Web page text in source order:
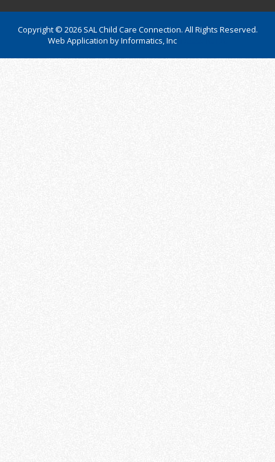
Copyright © 2026 SAL Child Care Connection. All Rights Reserved.
Web Application byInformatics, Inc